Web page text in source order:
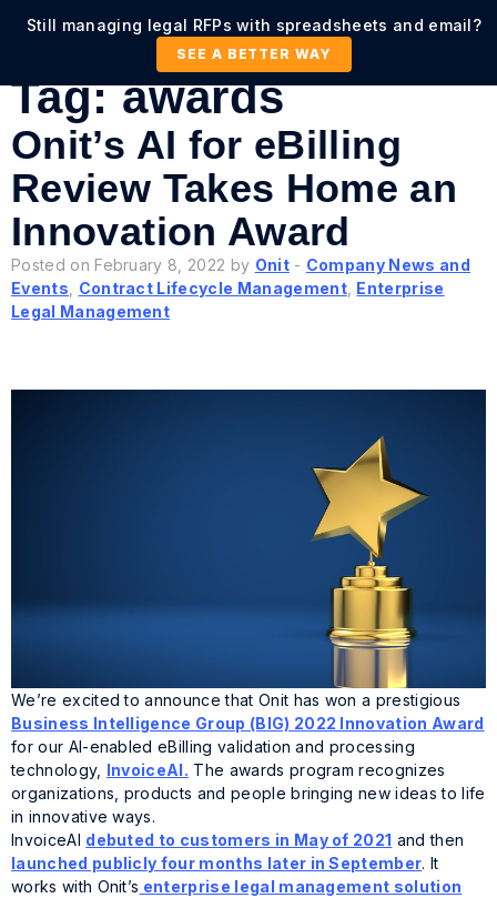
Still managing legal RFPs with spreadsheets and email?
SEE A BETTER WAY
Tag:awards
Onit’s AI for eBilling
Review Takes Home an
Innovation Award
Posted on February 8, 2022 by Onit- Company News and
Events
Contract Lifecycle Management, Enterprise
Legal Management
We’re excited to announce that Onit has won a prestigious
Business Intelligence Group (BIG) 2022 Innovation Award
for our AI-enabled eBilling validation and processing
technology, InvoiceAI. The awards program recognizes
organizations, products and people bringing new ideas to life
in innovative ways.
InvoiceAI debuted to customers in May of 2021 and then
launched publicly four months later in September. It
works with Onit’s enterprise legal management solution